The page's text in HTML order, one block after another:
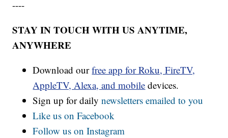
----
STAY IN TOUCH WITH US ANYTIME,
ANYWHERE
Download ourfree app for Roku, FireTV,
AppleTV, Alexa, and mobile devices.
Sign up for dailynewsletters emailed to you
Like us on Facebook
Follow us on Instagram